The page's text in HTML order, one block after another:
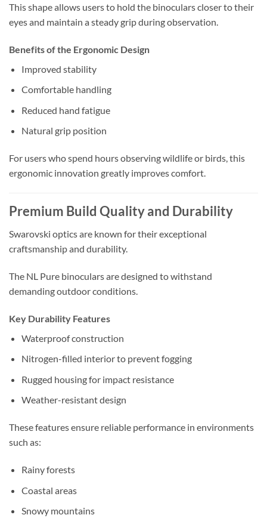
This shape allows users to hold the binoculars closer to their
eyes and maintain a steady grip during observation.
Benefits of the Ergonomic Design
Improved stability
Comfortable handling
Reduced hand fatigue
Natural grip position
For users who spend hours observing wildlife or birds, this
ergonomic innovation greatly improves comfort.
Premium Build Quality and Durability
Swarovski optics are known for their exceptional
craftsmanship and durability.
The NL Pure binoculars are designed to withstand
demanding outdoor conditions.
Key Durability Features
Waterproof construction
Nitrogen-filled interior to prevent fogging
Rugged housing for impact resistance
Weather-resistant design
These features ensure reliable performance in environments
such as:
Rainy forests
Coastal areas
Snowy mountains